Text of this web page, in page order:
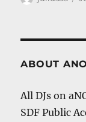
ABOUT
All DJs on
SDF Public